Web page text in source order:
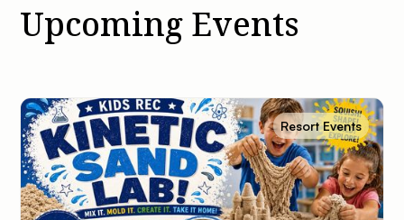
Upcoming Events
Resort Events